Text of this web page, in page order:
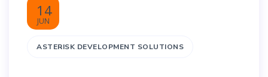
14
JUN
ASTERISK DEVELOPMENT SOLUTIONS